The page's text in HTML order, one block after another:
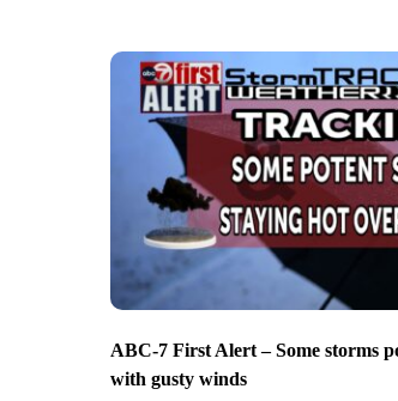
ABC-7 First Alert – Some storms
with gusty winds